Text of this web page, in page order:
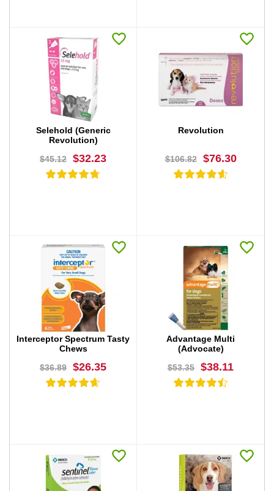
BUY NOW BUY NOW
Selehold (Generic
Revolution)
$45.12
$32.23
BUY NOW
Revolution
$106.82 $76.30
BUY NOW
Interceptor Spectrum Tasty
Chews
$36.89
$26.35
Advantage Multi
(Advocate)
$53.35
$38.11